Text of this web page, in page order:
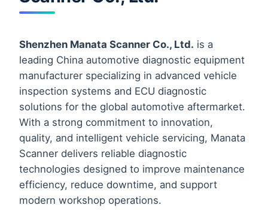
Shenzhen Manata Scanner Co., Ltd. is a
leading China automotive diagnostic equipment
manufacturer specializing in advanced vehicle
inspection systems and ECU diagnostic
solutions for the global automotive aftermarket.
With a strong commitment to innovation,
quality, and intelligent vehicle servicing, Manata
Scanner delivers reliable diagnostic
technologies designed to improve maintenance
efficiency, reduce downtime, and support
modern workshop operations.